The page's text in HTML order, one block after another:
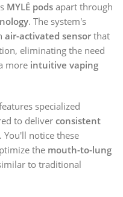
MYLÉ pods apart through
. The system's
air-activated sensor that
eliminating the need
more intuitive vaping
specialized
to deliver consistent
You'll notice these
the mouth-to-lung
to traditional